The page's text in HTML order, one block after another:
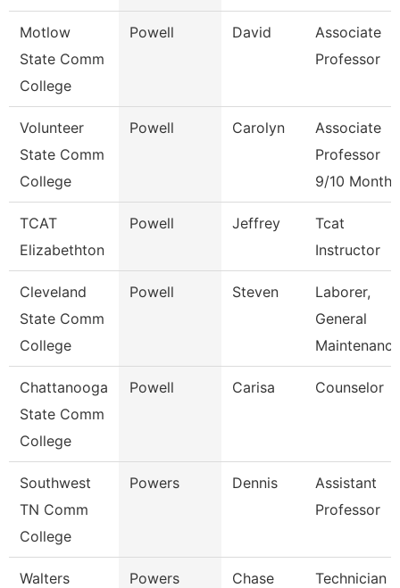
Motlow
State Comm
College
Powell David
Associate
Professor
Volunteer
State Comm
College
Powell Carolyn
Associate
Professor
9/10 Month
TCAT
Elizabethton
Powell Jeffrey
Tcat
Instructor
Cleveland
State Comm
College
Powell Steven
Laborer,
General
Maintenance
Chattanooga
State Comm
College
Powell Carisa Counselor
Southwest
TN Comm
College
Powers Dennis
Assistant
Professor
Walters
Powers Chase Technician